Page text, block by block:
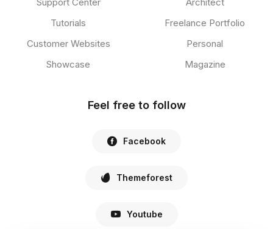
Tutorials
Customer Websites
Showcase
Freelance Portfolio
Personal
Magazine
Feel free to follow
Facebook
Themeforest
Youtube